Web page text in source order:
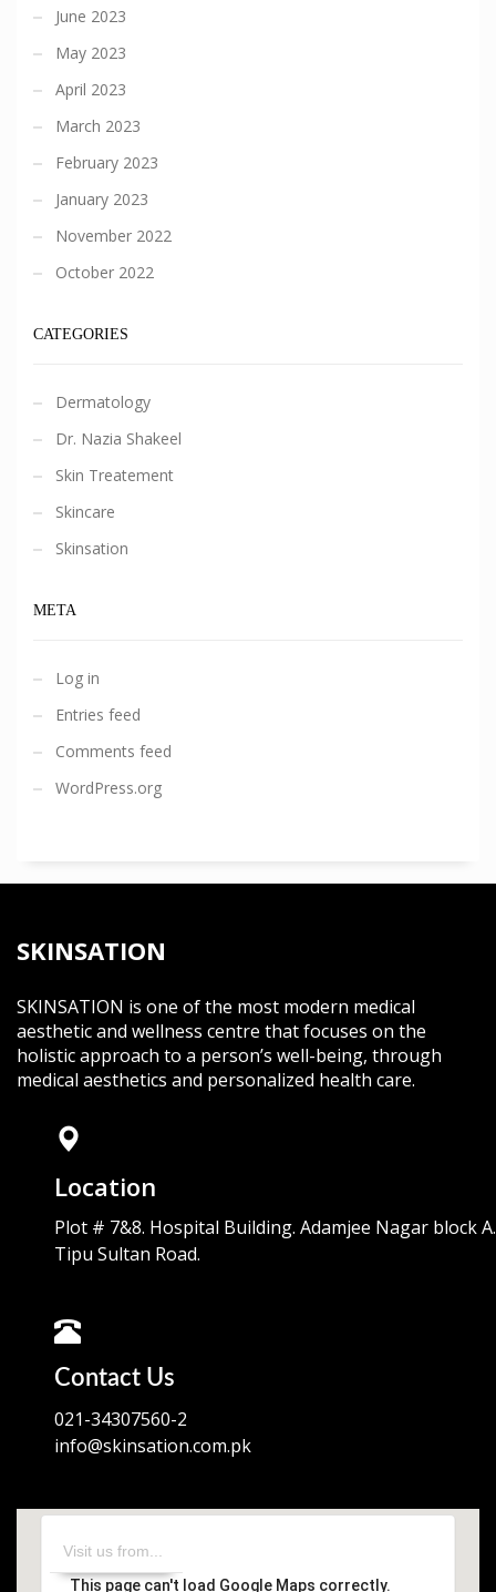
June 2023
May 2023
April 2023
March 2023
February 2023
January 2023
November 2022
October 2022
CATEGORIES
Dermatology
Dr. Nazia Shakeel
Skin Treatement
Skincare
Skinsation
META
Log in
Entries feed
Comments feed
WordPress.org
SKINSATION
SKINSATION is one of the most modern medical
aesthetic and wellness centre that focuses on the
holistic approach to a person’s well-being, through
medical aesthetics and personalized health care.
Location
Plot # 7&8. Hospital Building. Adamjee Nagar block A.
Tipu Sultan Road.
Contact Us
021-34307560-2
info@skinsation.com.pk
This page can't load Google Maps correctly.